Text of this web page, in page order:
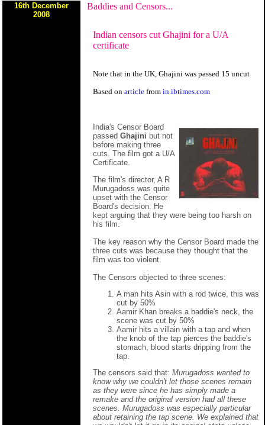
16th December
2008
Baddies and Censors...
Indian censors cut Ghajini for a U/A
certificate
Note that in the UK, Ghajini was passed 15 uncut
Based on article from in.ibtimes.com
India's Censor Board
passed Ghajini but not
before making three
cuts. The film got a U/A
Certificate.
The film's director, A R
Murugadoss was quite
upset with the Censor
Board's decision. He
kept arguing that they were being too harsh on
his film.
The key reason why the Censor Board made the
three cuts was because they thought that the
film was too violent.
The Censors objected to three scenes:
A man hits Asin with a rod twice, this was
cut by 50%
Aamir Khan breaks a baddie's neck, the
scene was cut by 50%
Aamir hits a villain with a tap and when
the knob of the tap pierces the baddie's
stomach, blood starts dripping from the
tap.
The censors said that: Murugadoss wanted to
know why we couldn't let those scenes remain
as they were since he has simply made a
remake and the original version had all these
scenes. Murugadoss was especially particular
about retaining the tap scene. We explained that